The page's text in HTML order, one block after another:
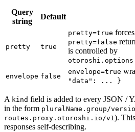
Query
string
Default
pretty true
pretty=true
pretty=false
is controlled by
envelope false
envelope=true
"data": ... }
A kind field is added to every JSON /
in the form pluralName.group/
routes.proxy.otoroshi.io/v1).
responses self-describing.